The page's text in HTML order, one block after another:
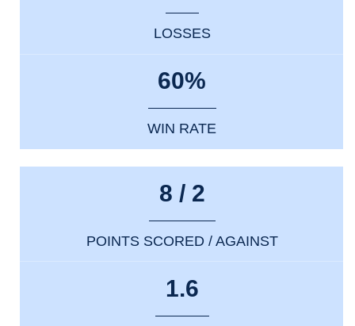
LOSSES
60%
WIN RATE
8 / 2
POINTS SCORED / AGAINST
1.6